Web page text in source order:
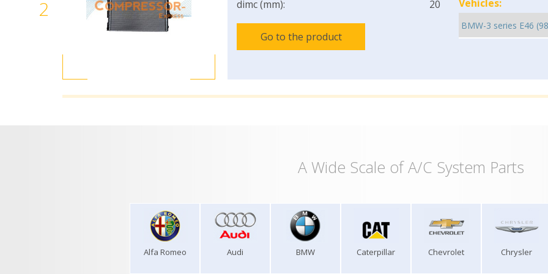
2 dimc (mm): 20
Go to the product
Vehicles:
A Wide Scale of A/C System Parts
Alfa Romeo Audi BMW Caterpillar Chevrolet Chrysler